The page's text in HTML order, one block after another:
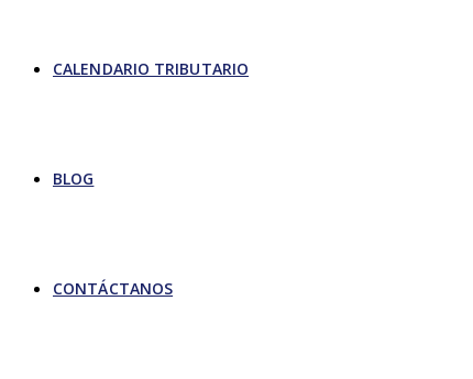
CALENDARIO TRIBUTARIO
BLOG
CONTÁCTANOS